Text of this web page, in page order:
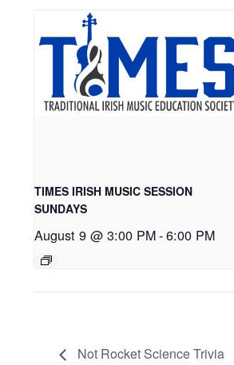
TIMES IRISH MUSIC SESSION
SUNDAYS
August 9 @ 3:00 PM-6:00 PM
Not Rocket Science Trivia